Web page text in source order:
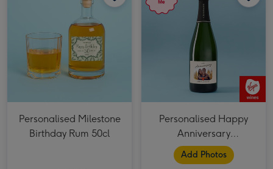
Personalised Milestone
Birthday Rum 50cl
Personalised Happy
Anniversary
Champagne 75cl
Add Photos